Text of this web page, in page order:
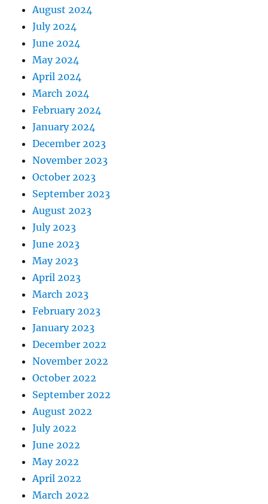
August 2024
July 2024
June 2024
May 2024
April 2024
March 2024
February 2024
January 2024
December 2023
November 2023
October 2023
September 2023
August 2023
July 2023
June 2023
May 2023
April 2023
March 2023
February 2023
January 2023
December 2022
November 2022
October 2022
September 2022
August 2022
July 2022
June 2022
May 2022
April 2022
March 2022